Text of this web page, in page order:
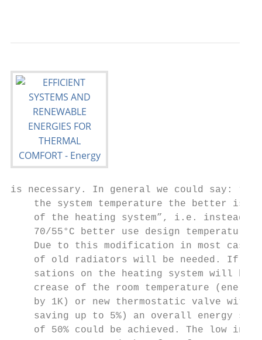
is necessary. In general we could say:
the system temperature the better is
of the heating system”, i.e. instead
70/55°C better use design temperature
Due to this modification in most
of old radiators will be needed. If
sations on the heating system will be
crease of the room temperature
by 1K) or new thermostatic valve with
saving up to 5%) an overall energy
of 50% could be achieved. The low